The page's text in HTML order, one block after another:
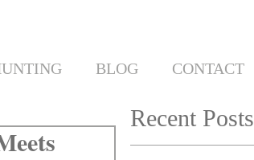
Recent Posts
BLOG CONTACT